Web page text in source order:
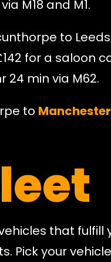
M18 and M1.
to
for a saloon
24 min via M62.
to
that fulfill
Pick your